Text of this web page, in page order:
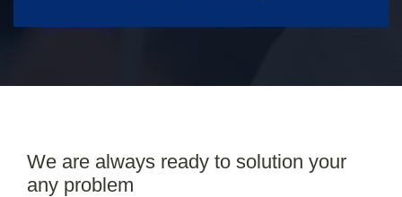
We are always ready to solution your
any problem